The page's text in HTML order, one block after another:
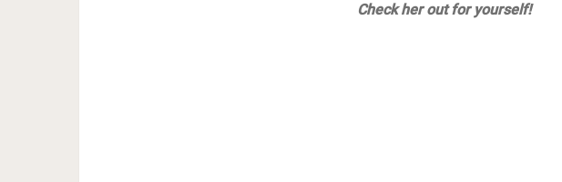
Check her out for yourself!